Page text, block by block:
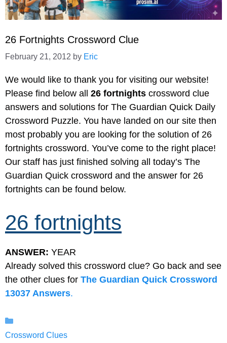
26 Fortnights Crossword Clue
February 21, 2012 by Eric
We would like to thank you for visiting our website!
Please find below all 26 fortnights crossword clue
answers and solutions for The Guardian Quick Daily
Crossword Puzzle. You have landed on our site then
most probably you are looking for the solution of 26
fortnights crossword. You’ve come to the right place!
Our staff has just finished solving all today’s The
Guardian Quick crossword and the answer for 26
fortnights can be found below.
26 fortnights
ANSWER: YEAR
Already solved this crossword clue? Go back and see
the other clues for The Guardian Quick Crossword
13037 Answers.
Crossword Clues